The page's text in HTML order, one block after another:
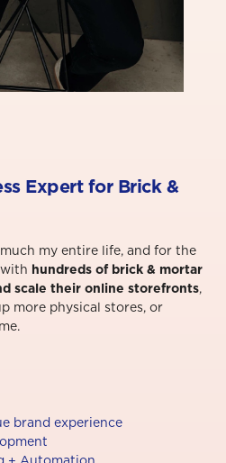
Expert for Brick &
my entire life, and for the
with hundreds of brick & mortar
scale their online storefronts,
more physical stores, or
brand experience
+ Automation